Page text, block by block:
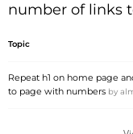
number of links
Topic
Repeat h1 on home page
to page with numbers by